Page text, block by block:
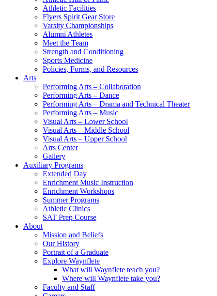
Athletic Facilities
Flyers Spirit Gear Store
Varsity Championships
Alumni Athletes
Meet the Team
Strength and Conditioning
Sports Medicine
Policies, Forms, and Resources
Arts
Performing Arts – Collaboration
Performing Arts – Dance
Performing Arts – Drama and Technical Theater
Performing Arts – Music
Visual Arts – Lower School
Visual Arts – Middle School
Visual Arts – Upper School
Arts Center
Gallery
Auxiliary Programs
Extended Day
Enrichment Music Instruction
Enrichment Workshops
Summer Programs
Athletic Clinics
SAT Prep Course
About
Mission and Beliefs
Our History
Portrait of a Graduate
Explore Waynflete
What will Waynflete teach you?
Where will Waynflete take you?
Faculty and Staff